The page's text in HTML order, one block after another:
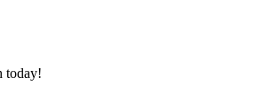
today!